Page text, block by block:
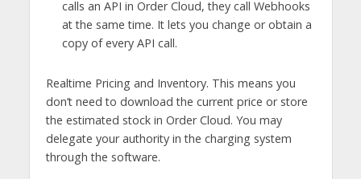
calls an API in Order Cloud, they call Webhooks
at the same time. It lets you change or obtain a
copy of every API call.
Realtime Pricing and Inventory. This means you
don’t need to download the current price or store
the estimated stock in Order Cloud. You may
delegate your authority in the charging system
through the software.